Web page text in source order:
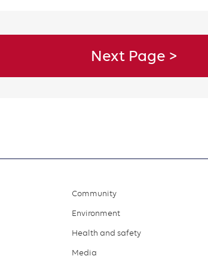
Community
Environment
Health and safety
Media